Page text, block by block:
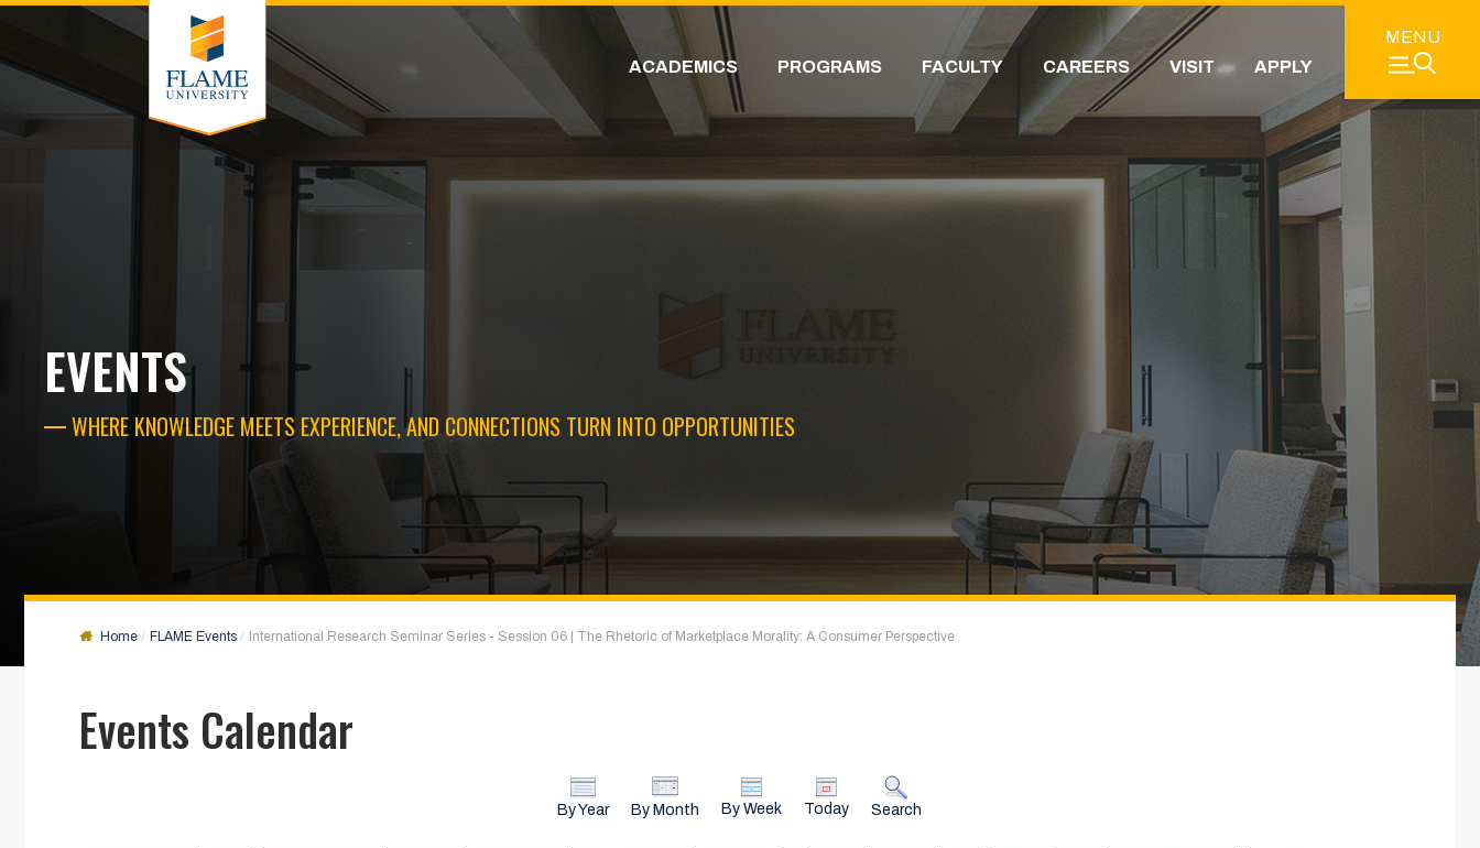
MENU
ACADEMICS
PROGRAMS FACULTY CAREERS VISIT APPLY
EVENTS
WHERE KNOWLEDGE MEETS EXPERIENCE, AND CONNECTIONS TURN INTO OPPORTUNITIES
Home FLAME Events International Research Seminar Series - Session 06 | The Rhetoric of Marketplace Morality: A Consumer Perspective
Events Calendar
By Year By Month By Week Today Search